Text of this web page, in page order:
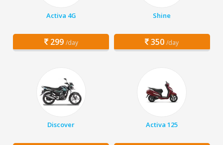
Activa 4G
299 /day
Shine
350 /day
Discover Activa 125